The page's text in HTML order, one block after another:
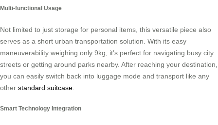
Multi-functional Usage
Not limited to just storage for personal items, this versatile piece also
serves as a short urban transportation solution. With its easy
maneuverability weighing only 9kg, it’s perfect for navigating busy city
streets or getting around parks nearby. After reaching your destination,
you can easily switch back into luggage mode and transport like any
other standard suitcase
Smart Technology Integration